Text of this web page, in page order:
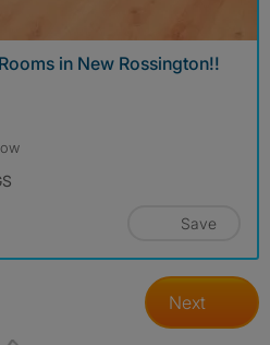
in New Rossington!!
Save
Next